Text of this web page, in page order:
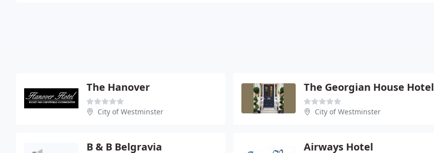
The Hanover
City of Westminster
The Georgian House Hotel
City of Westminster
B & B Belgravia Airways Hotel